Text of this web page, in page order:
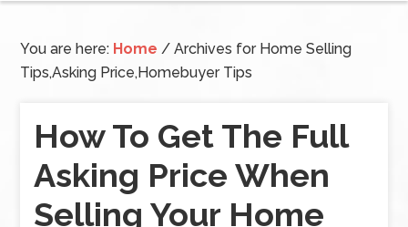
You are here: Home / Archives for Home Selling
Tips,Asking Price,Homebuyer Tips
How To Get The Full
Asking Price When
Selling Your Home